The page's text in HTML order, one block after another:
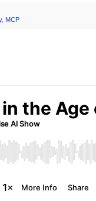
, MCP